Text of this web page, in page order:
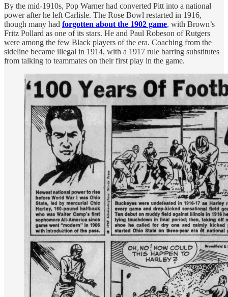
By the mid-1910s, Pop Warner had converted Pitt into a national
power after he left Carlisle. The Rose Bowl restarted in 1916,
though many had forgotten about the 1902 game, with Brown’s
Fritz Pollard as one of its stars. He and Paul Robeson of Rutgers
were among the few Black players of the era. Coaching from the
sideline became illegal in 1914, with a 1917 rule barring substitutes
from talking to teammates on their first play in the game.